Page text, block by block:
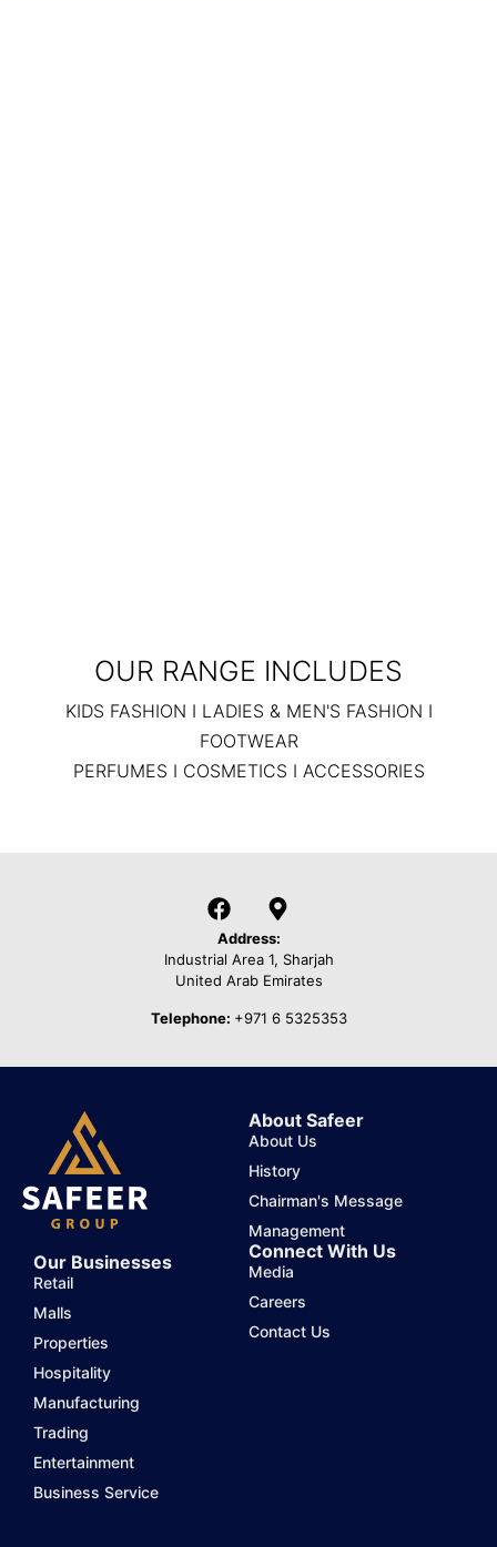
OUR RANGE INCLUDES
KIDS FASHION I LADIES & MEN'S FASHION I
FOOTWEAR
PERFUMES I COSMETICS I ACCESSORIES
Address:
Industrial Area 1, Sharjah
United Arab Emirates
Telephone: +971 6 5325353
About Safeer
About Us
History
Chairman's Message
Management
Our Businesses
Retail
Malls
Properties
Hospitality
Manufacturing
Trading
Entertainment
Business Service
Connect With Us
Media
Careers
Contact Us